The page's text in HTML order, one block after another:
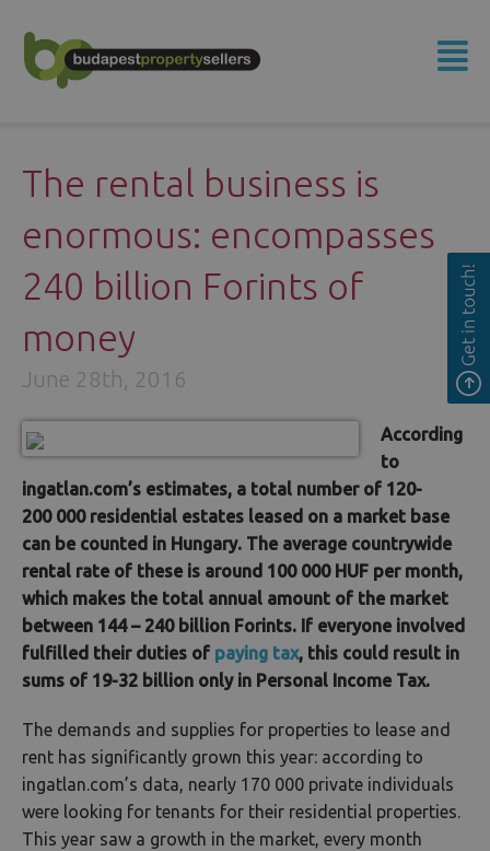
The rental business is
enormous: encompasses
240 billion Forints of
money
June 28th, 2016
According
to
ingatlan.com’s estimates, a total number of 120-
200 000 residential estates leased on a market base
can be counted in Hungary. The average countrywide
rental rate of these is around 100 000 HUF per month,
which makes the total annual amount of the market
between 144 – 240 billion Forints. If everyone involved
fulfilled their duties of paying tax, this could result in
sums of 19-32 billion only in Personal Income Tax.
The demands and supplies for properties to lease and
rent has significantly grown this year: according to
ingatlan.com’s data, nearly 170 000 private individuals
were looking for tenants for their residential properties.
This year saw a growth in the market, every month